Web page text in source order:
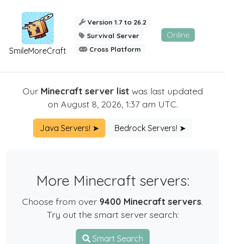
SmileMoreCraft
Version 1.7 to 26.2
Survival Server
Cross Platform
Online
Our Minecraft server listwas last updated
on August 8, 2026, 1:37 am UTC.
Java Servers! ➤ Bedrock Servers! ➤
More Minecraft servers:
Choose from over 9400 Minecraft servers.
Try out the smart server search:
Smart Search